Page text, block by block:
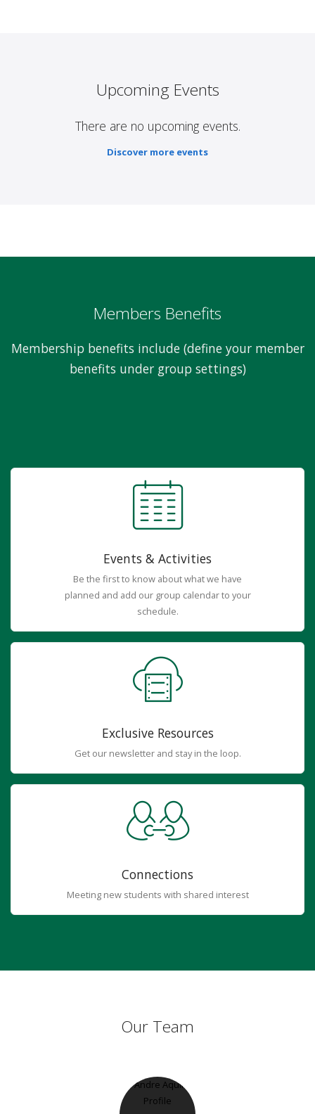
Upcoming Events
There are no upcoming events.
Discover more events
Members Benefits
Membership benefits include (define your member
benefits under group settings)
Events & Activities
Be the first to know about what we have
planned and add our group calendar to your
schedule.
Exclusive Resources
Get our newsletter and stay in the loop.
Connections
Meeting new students with shared interest
Our Team